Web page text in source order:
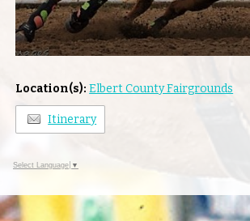
Location(s):Elbert County Fairgrounds
Itinerary
Select Language ▼